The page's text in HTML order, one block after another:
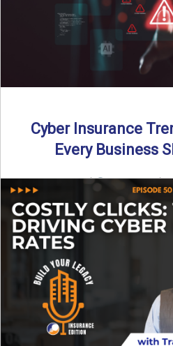
Read
Cyber Insurance
Every Business
By SIA of NC |
4 min read |
The cyber insurance
Read More